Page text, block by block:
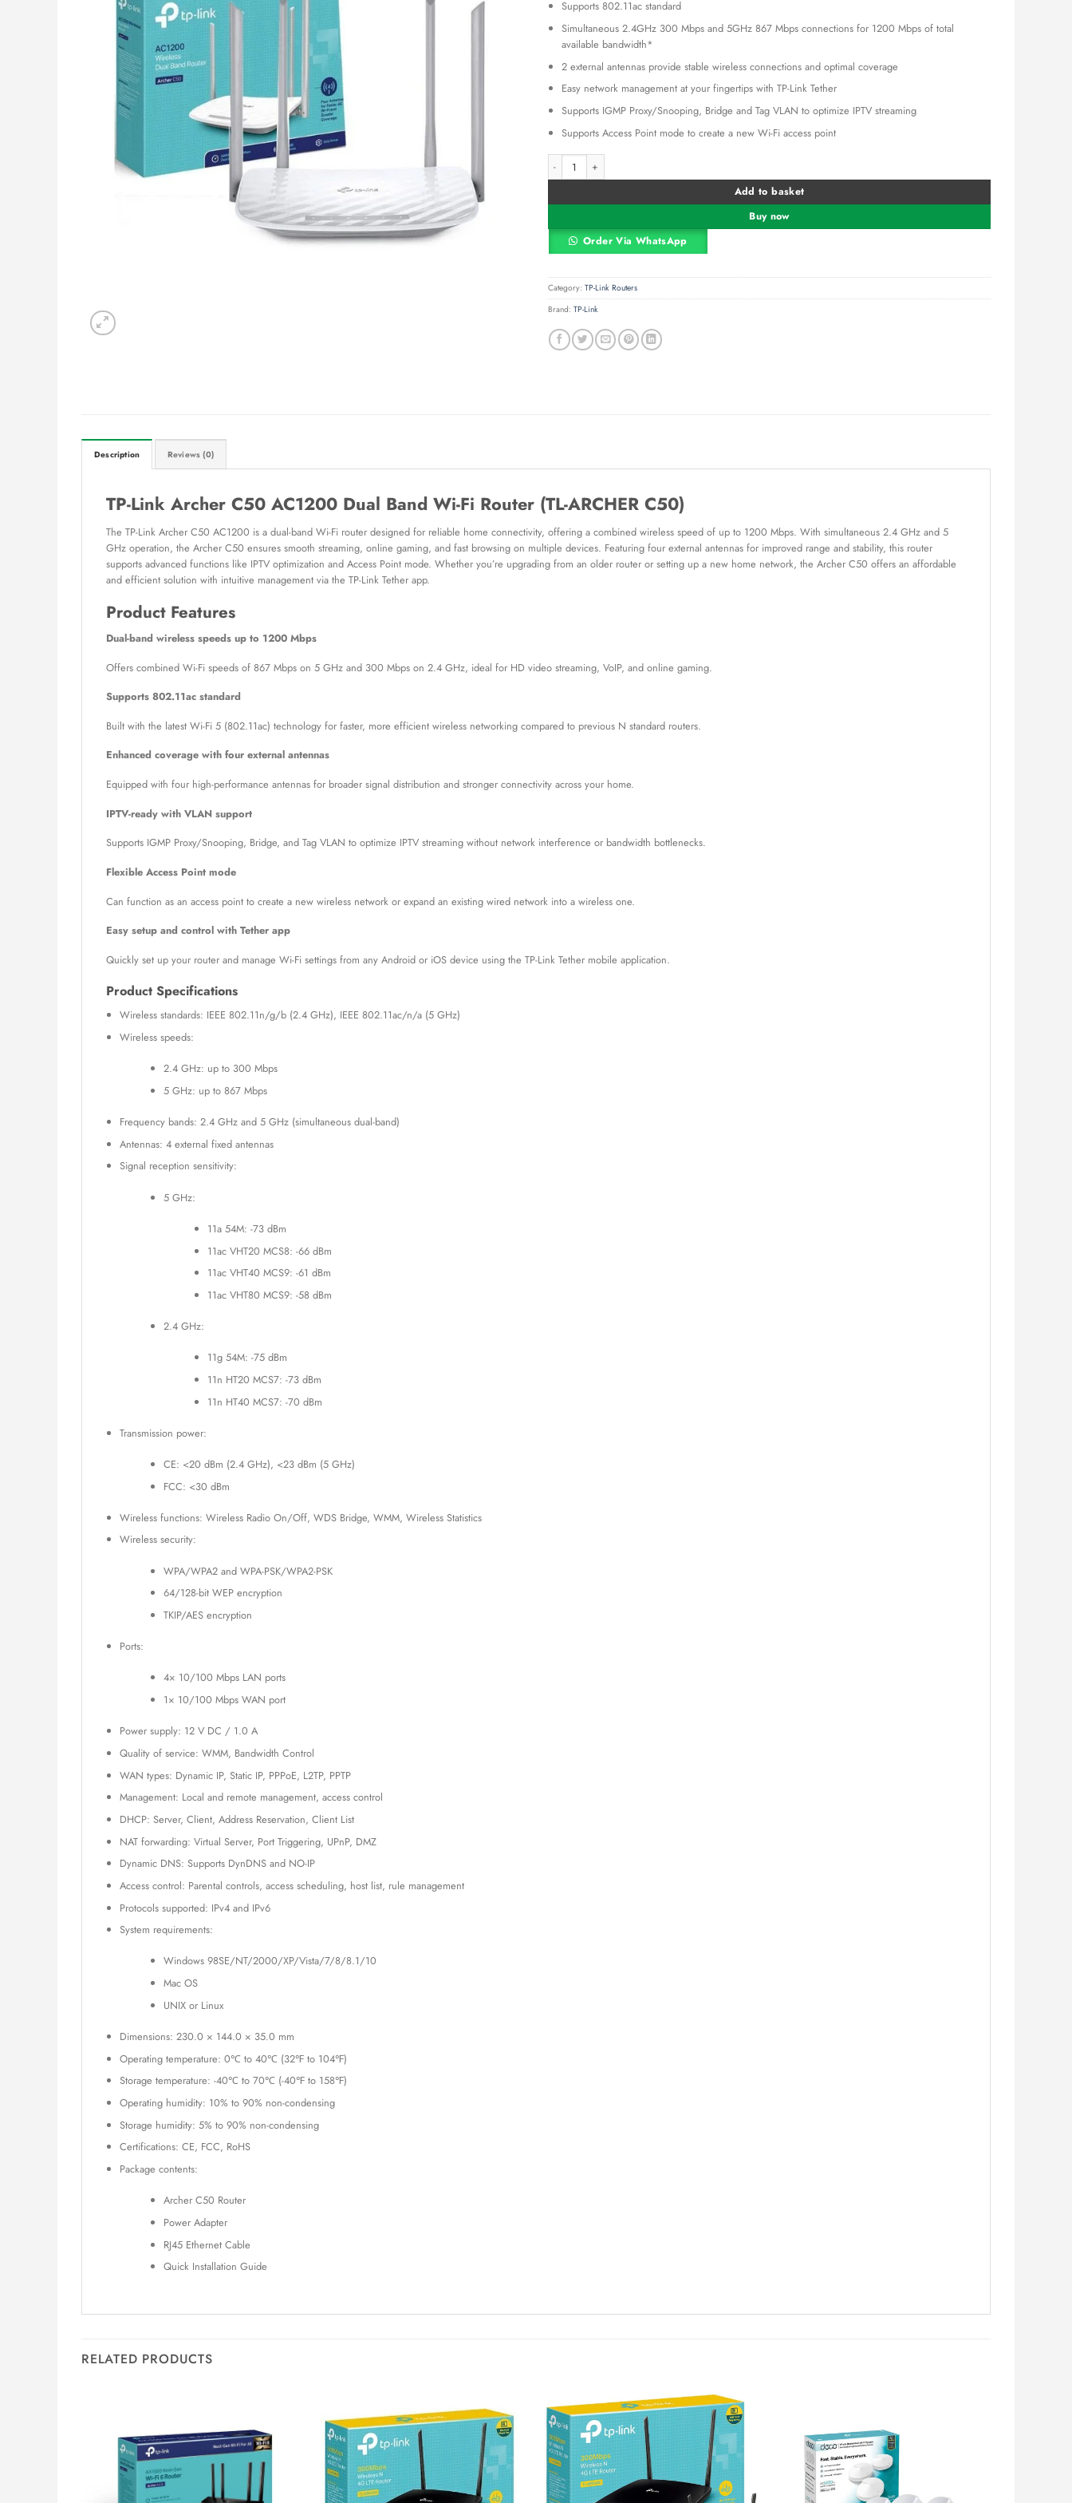
was:
KSh 8,500.00.KSh 5,500.00.
Supports 802.11ac standard
Simultaneous 2.4GHz 300 Mbps and 5GHz 867 Mbps connections for 1200 Mbps of total
available bandwidth*
2 external antennas provide stable wireless connections and optimal coverage
Easy network management at your fingertips with TP-Link Tether
Supports IGMP Proxy/Snooping, Bridge and Tag VLAN to optimize IPTV streaming
Supports Access Point mode to create a new Wi-Fi access point
Add to basket
Buy now
Order Via WhatsApp
Alternative:
Category: TP-Link Routers
Brand: TP-Link
Description Reviews (0)
TP-Link Archer C50 AC1200 Dual Band Wi-Fi Router (TL-ARCHER C50)
The TP-Link Archer C50 AC1200 is a dual-band Wi-Fi router designed for reliable home connectivity, offering a combined wireless speed of up to 1200 Mbps. With simultaneous 2.4 GHz and 5
GHz operation, the Archer C50 ensures smooth streaming, online gaming, and fast browsing on multiple devices. Featuring four external antennas for improved range and stability, this router
supports advanced functions like IPTV optimization and Access Point mode. Whether you’re upgrading from an older router or setting up a new home network, the Archer C50 offers an affordable
and efficient solution with intuitive management via the TP-Link Tether app.
Product Features
Dual-band wireless speeds up to 1200 Mbps
Offers combined Wi-Fi speeds of 867 Mbps on 5 GHz and 300 Mbps on 2.4 GHz, ideal for HD video streaming, VoIP, and online gaming.
Supports 802.11ac standard
Built with the latest Wi-Fi 5 (802.11ac) technology for faster, more efficient wireless networking compared to previous N standard routers.
Enhanced coverage with four external antennas
Equipped with four high-performance antennas for broader signal distribution and stronger connectivity across your home.
IPTV-ready with VLAN support
Supports IGMP Proxy/Snooping, Bridge, and Tag VLAN to optimize IPTV streaming without network interference or bandwidth bottlenecks.
Flexible Access Point mode
Can function as an access point to create a new wireless network or expand an existing wired network into a wireless one.
Easy setup and control with Tether app
Quickly set up your router and manage Wi-Fi settings from any Android or iOS device using the TP-Link Tether mobile application.
Product Specifications
Wireless standards: IEEE 802.11n/g/b (2.4 GHz), IEEE 802.11ac/n/a (5 GHz)
Wireless speeds:
2.4 GHz: up to 300 Mbps
5 GHz: up to 867 Mbps
Frequency bands: 2.4 GHz and 5 GHz (simultaneous dual-band)
Antennas: 4 external fixed antennas
Signal reception sensitivity:
5 GHz:
11a 54M: -73 dBm
11ac VHT20 MCS8: -66 dBm
11ac VHT40 MCS9: -61 dBm
11ac VHT80 MCS9: -58 dBm
2.4 GHz:
11g 54M: -75 dBm
11n HT20 MCS7: -73 dBm
11n HT40 MCS7: -70 dBm
Transmission power:
CE: <20 dBm (2.4 GHz), <23 dBm (5 GHz)
FCC: <30 dBm
Wireless functions: Wireless Radio On/Off, WDS Bridge, WMM, Wireless Statistics
Wireless security:
WPA/WPA2 and WPA-PSK/WPA2-PSK
64/128-bit WEP encryption
TKIP/AES encryption
Ports:
4× 10/100 Mbps LAN ports
1× 10/100 Mbps WAN port
Power supply: 12 V DC / 1.0 A
Quality of service: WMM, Bandwidth Control
WAN types: Dynamic IP, Static IP, PPPoE, L2TP, PPTP
Management: Local and remote management, access control
DHCP: Server, Client, Address Reservation, Client List
NAT forwarding: Virtual Server, Port Triggering, UPnP, DMZ
Dynamic DNS: Supports DynDNS and NO-IP
Access control: Parental controls, access scheduling, host list, rule management
Protocols supported: IPv4 and IPv6
System requirements:
Windows 98SE/NT/2000/XP/Vista/7/8/8.1/10
Mac OS
UNIX or Linux
Dimensions: 230.0 × 144.0 × 35.0 mm
Operating temperature: 0℃ to 40℃ (32℉ to 104℉)
Storage temperature: -40℃ to 70℃ (-40℉ to 158℉)
Operating humidity: 10% to 90% non-condensing
Storage humidity: 5% to 90% non-condensing
Certifications: CE, FCC, RoHS
Package contents:
Archer C50 Router
Power Adapter
RJ45 Ethernet Cable
Quick Installation Guide
RELATED PRODUCTS